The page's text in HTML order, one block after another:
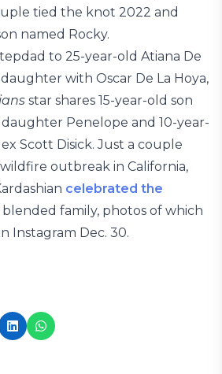
tied the knot 2022 and
named Rocky.
to 25-year-old Atiana De
daughter with Oscar De La Hoya,
star shares 15-year-old son
daughter Penelope and 10-year-
Scott Disick. Just a couple
outbreak in California,
celebrated the
family, photos of which
Instagram Dec. 30.